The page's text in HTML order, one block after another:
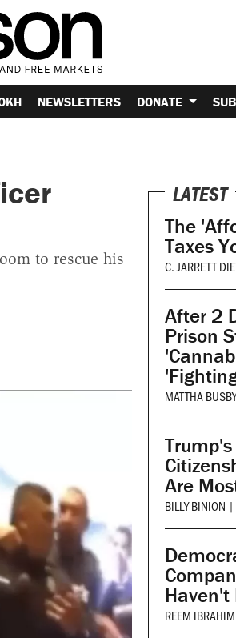
NEWSLETTERS DONATE
to rescue his
LATEST
The
Taxes
C. JARRETT
After 2
Prison
MATTHA BUSBY
Are
BILLY BINION |
Haven't
REEM IBRAHIM